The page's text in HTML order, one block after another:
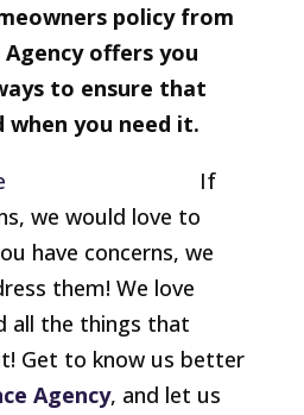
policy from
Agency offers you
to ensure that
when you need it.
If
we would love to
have concerns, we
them! We love
all the things that
Get to know us better
Agency, and let us